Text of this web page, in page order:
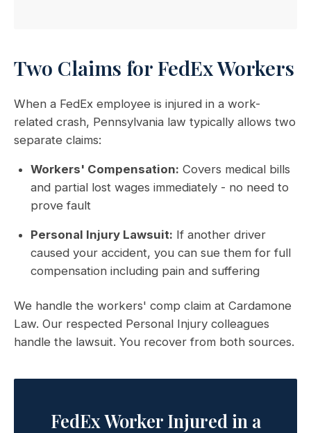
Two Claims for FedEx Workers
When a FedEx employee is injured in a work-
related crash, Pennsylvania law typically allows two
separate claims:
Workers' Compensation: Covers medical bills
and partial lost wages immediately - no need to
prove fault
Personal Injury Lawsuit: If another driver
caused your accident, you can sue them for full
compensation including pain and suffering
We handle the workers' comp claim at Cardamone
Law. Our respected Personal Injury colleagues
handle the lawsuit. You recover from both sources.
FedEx Worker Injured in a